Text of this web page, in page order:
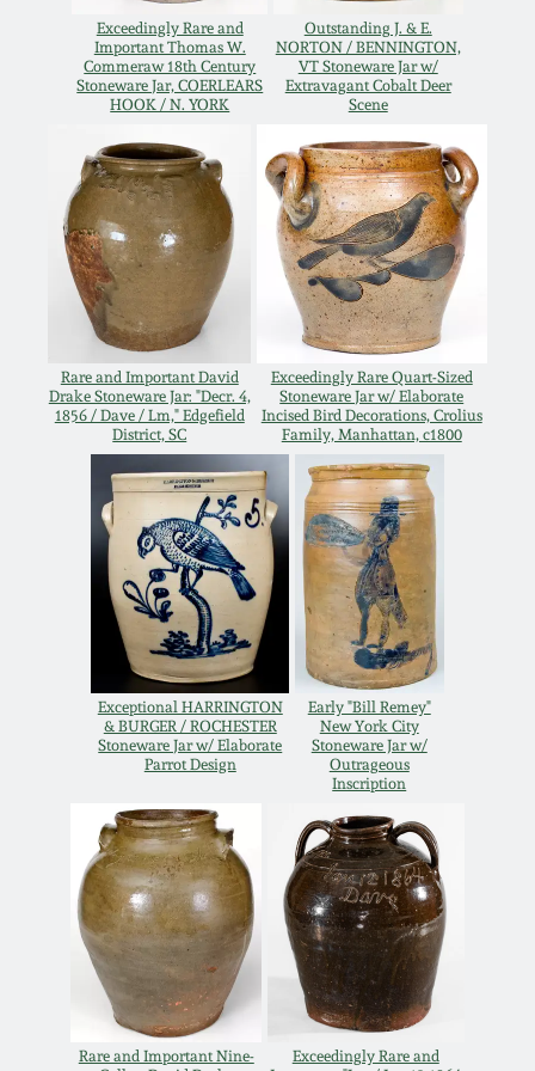
Exceedingly Rare and
Important Thomas W.
Commeraw 18th Century
Stoneware Jar, COERLEARS
HOOK / N. YORK
Outstanding J. & E.
NORTON / BENNINGTON,
VT Stoneware Jar w/
Extravagant Cobalt Deer
Scene
Rare and Important David
Drake Stoneware Jar: "Decr. 4,
1856 / Dave / Lm," Edgefield
District, SC
Exceedingly Rare Quart-Sized
Stoneware Jar w/ Elaborate
Incised Bird Decorations, Crolius
Family, Manhattan, c1800
Exceptional HARRINGTON
& BURGER / ROCHESTER
Stoneware Jar w/ Elaborate
Parrot Design
Early "Bill Remey"
New York City
Stoneware Jar w/
Outrageous
Inscription
Rare and Important Nine-
Exceedingly Rare and
Oct 28, 2017
July 22, 2017
March 25, 2017
Oct 22, 2016
July 16, 2016
March 19, 2016
Oct 17, 2015
July 18, 2015
March 14, 2015
Oct 25, 2014
July 19, 2014
March 1, 2014
Nov 2, 2013
July 20, 2013
March 2, 2013
DC & Alexandria
Stoneware
Shenandoah Pottery
Moravian Pottery
Georgia Stoneware
Alabama Stoneware
Texas Stoneware
Incised Stoneware
Remmey Pottery
Norton Pottery
Meaders Pottery
George Ohr Pottery
Ward Collection
Spring 2026